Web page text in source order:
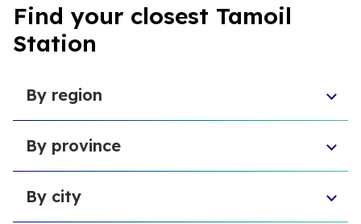
Find your closest Tamoil
Station
By region
Emilia-Romagna
Lombardy
Abruzzo
Sardinia
By province
Provincia di Macerata
Province of L'Aquila
By city